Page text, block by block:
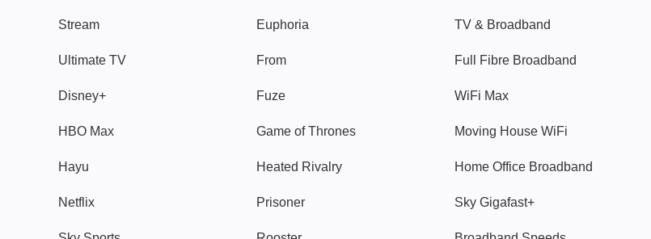
Stream
Ultimate TV
Disney+
HBO Max
Hayu
Netflix
Euphoria
From
Fuze
Game of Thrones
Heated Rivalry
Prisoner
TV & Broadband
Full Fibre Broadband
WiFi Max
Moving House WiFi
Home Office Broadband
Sky Gigafast+